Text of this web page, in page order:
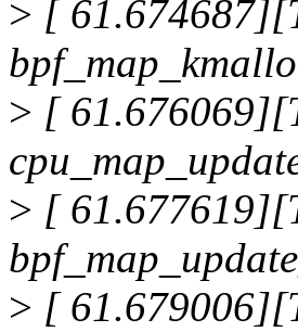
> [
> [
> [
> [